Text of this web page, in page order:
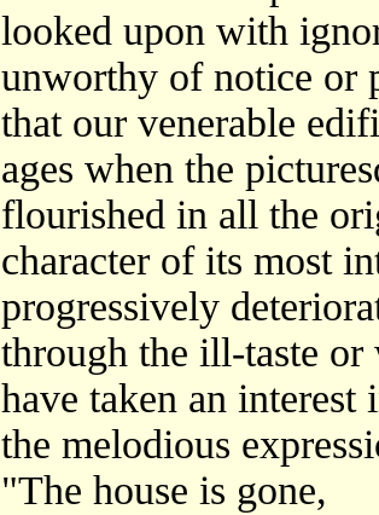
looked upon with
unworthy of notice or
that our venerable
ages when the
flourished in all the
character of its most
progressively
through the ill-taste
have taken an interest
the melodious
"The house is gone,